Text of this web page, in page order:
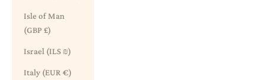
Isle of Man
(GBP £)
Israel (ILS ₪)
Italy (EUR €)